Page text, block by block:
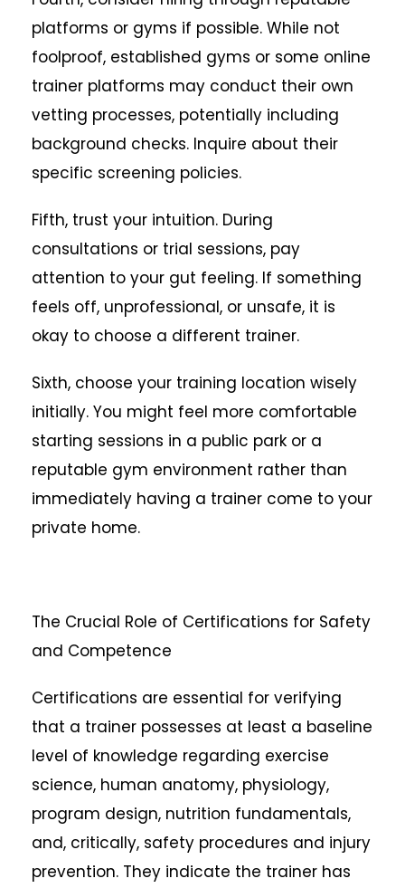
platforms or gyms if possible. While not
foolproof, established gyms or some online
trainer platforms may conduct their own
vetting processes, potentially including
background checks. Inquire about their
specific screening policies.
Fifth, trust your intuition. During
consultations or trial sessions, pay
attention to your gut feeling. If something
feels off, unprofessional, or unsafe, it is
okay to choose a different trainer.
Sixth, choose your training location wisely
initially. You might feel more comfortable
starting sessions in a public park or a
reputable gym environment rather than
immediately having a trainer come to your
private home.
The Crucial Role of Certifications for Safety
and Competence
Certifications are essential for verifying
that a trainer possesses at least a baseline
level of knowledge regarding exercise
science, human anatomy, physiology,
program design, nutrition fundamentals,
and, critically, safety procedures and injury
prevention. They indicate the trainer has